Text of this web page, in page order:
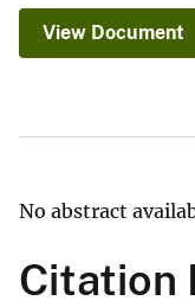
View Document
No abstract
Citation